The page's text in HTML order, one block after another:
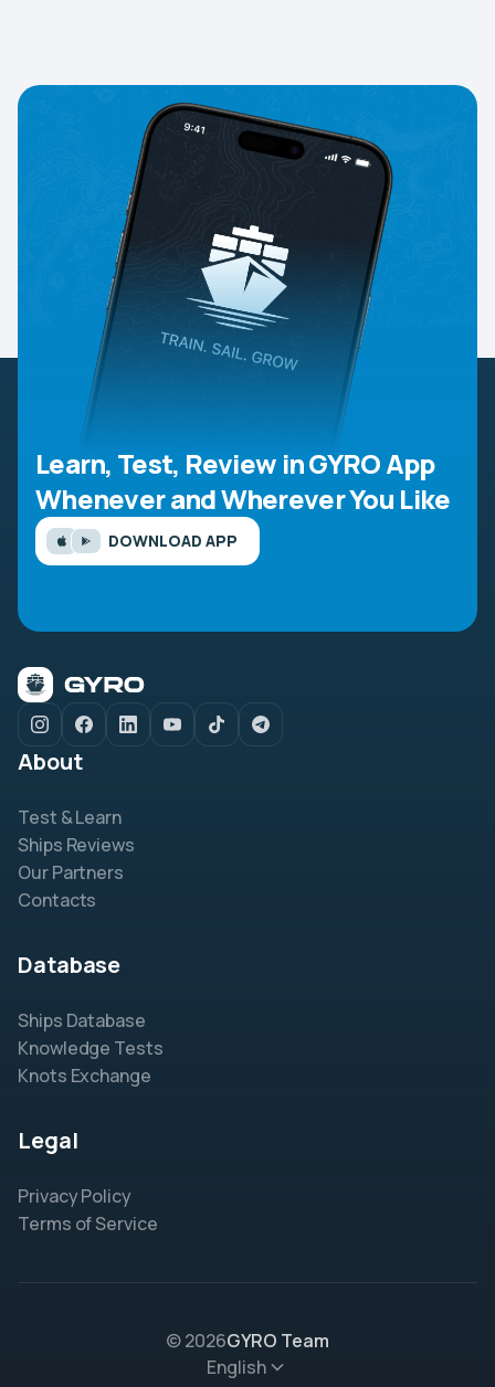
Learn, Test, Review in GYRO App
Whenever and Wherever You Like
DOWNLOAD APP
About
Test & Learn
Ships Reviews
Our Partners
Contacts
Database
Ships Database
Knowledge Tests
Knots Exchange
Legal
Privacy Policy
Terms of Service
© 2026GYRO Team
English